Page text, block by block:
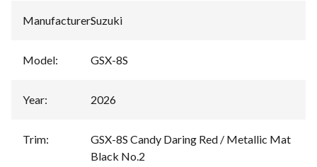
Manufacturer:Suzuki
Model: GSX-8S
Year: 2026
Trim:
GSX-8S Candy Daring Red / Metallic Mat
Black No.2